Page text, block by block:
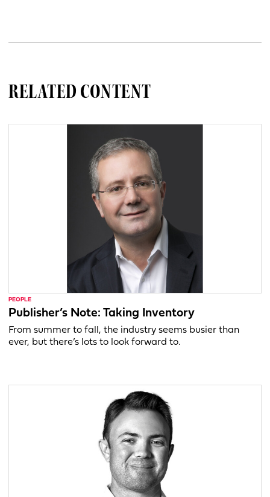
RELATED CONTENT
PEOPLE
Publisher’s Note: Taking Inventory
From summer to fall, the industry seems busier than
ever, but there’s lots to look forward to.